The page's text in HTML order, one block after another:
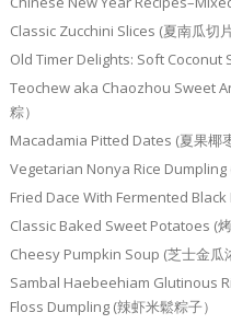
Classic Zucchini Slices (夏南瓜切片
Old Timer Delights: Soft Coconut
Teochew aka Chaozhou Sweet
粽）
Macadamia Pitted Dates (夏果椰
Vegetarian Nonya Rice Dumpling (
Fried Dace With Fermented Black
Classic Baked Sweet Potatoes (烤
Cheesy Pumpkin Soup (芝士金瓜
Sambal Haebeehiam Glutinous
Floss Dumpling (辣虾米鬆粽子）